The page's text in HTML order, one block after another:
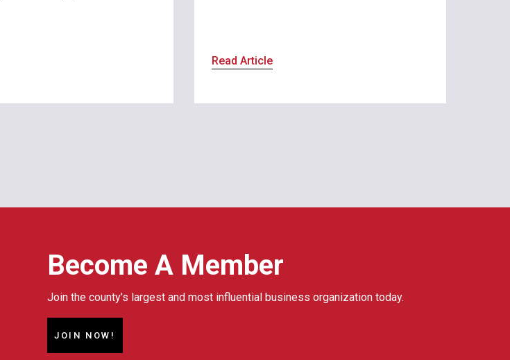
Read Article
Become A Member
Join the county’s largest and most influential business organization today.
JOIN NOW!